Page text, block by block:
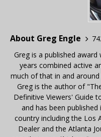
About Greg Engle
Greg is a published
years combined active
much of that in and
Greg is the author of
Definitive Viewers' Guide
and has been
country including the Los
Dealer and the Atlanta